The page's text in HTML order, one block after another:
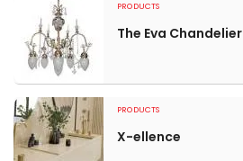
PRODUCTS
The Eva Chandelier
PRODUCTS
X-ellence